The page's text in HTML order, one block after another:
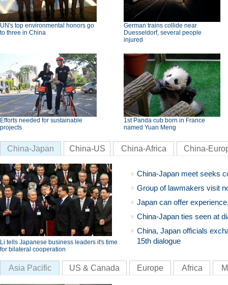
UN's top environmental honors go
to three in China
German trains collide near
Duesseldorf, several people
injured
Efforts needed for sustainable
projects
1st Panda cub born in France
named Yuan Meng
China-Japan China-US China-Africa China-
Li tells Japanese business leaders it's time
for bilateral cooperation
China-Japan meet seeks
Group of lawmakers visit
Japan can offer
China-Japan ties seen at
China, Japan officials
15th dialogue
Asia Pacific US & Canada Europe Africa